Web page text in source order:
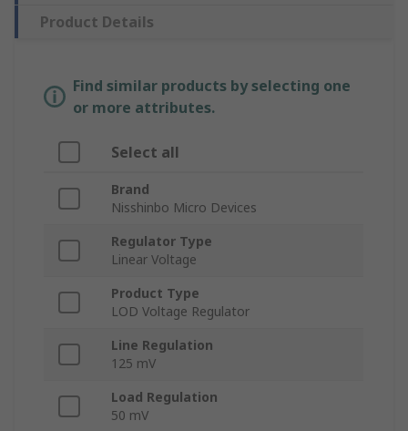
Product Details
Find similar products by selecting one
or more attributes.
Select all
Brand
Nisshinbo Micro Devices
Regulator Type
Linear Voltage
Product Type
LOD Voltage Regulator
Line Regulation
125 mV
Load Regulation
50 mV